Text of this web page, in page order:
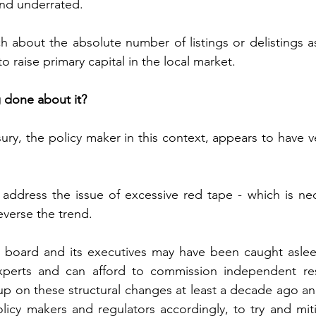
underrated.
about the absolute number of listings or delistings
raise primary capital in the local market.
done about it?
the policy maker in this context, appears to have
the issue of excessive red tape - which is
the trend.
and its executives may have been caught
and can afford to commission independent
on these structural changes at least a decade ago
makers and regulators accordingly, to try and